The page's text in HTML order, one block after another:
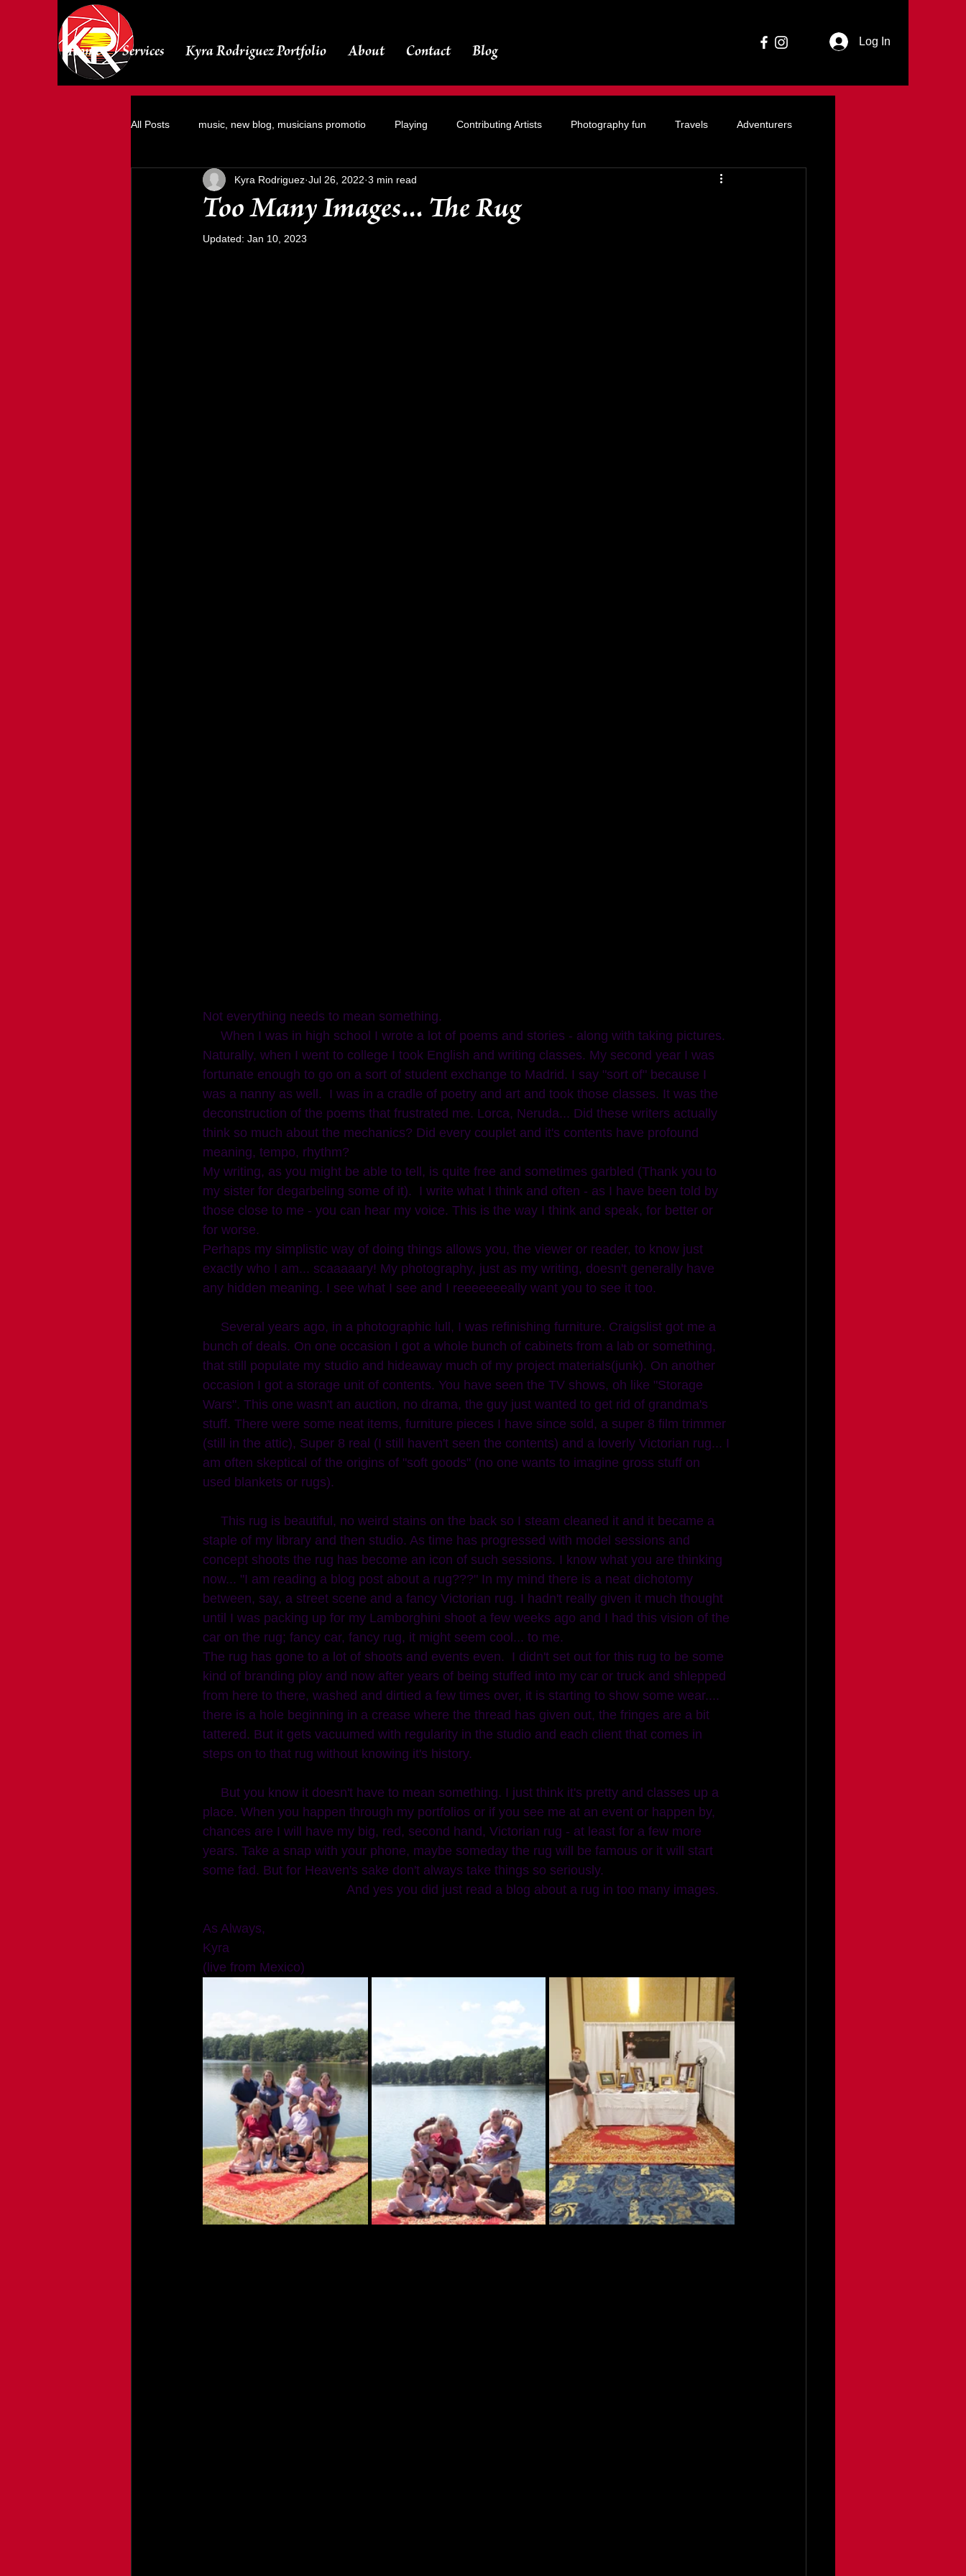
Home Services Kyra Rodriguez Portfolio About Contact Blog Log In
All Posts music, new blog, musicians promotio Playing Contributing Artists Photography fun Travels Adventurers
Photoshoots
Too Many Images... The Rug
Kyra Rodriguez Jul 26, 2022 3 min read
Updated: Jan 10, 2023
Not everything needs to mean something.
Naturally, when I went to college I took English and writing classes. My second year I was
fortunate enough to go on a sort of student exchange to Madrid. I say "sort of" because I
was a nanny as well.  I was in a cradle of poetry and art and took those classes. It was the
deconstruction of the poems that frustrated me. Lorca, Neruda... Did these writers actually
think so much about the mechanics? Did every couplet and it's contents have profound
meaning, tempo, rhythm?
My writing, as you might be able to tell, is quite free and sometimes garbled (Thank you to
my sister for degarbeling some of it).  I write what I think and often - as I have been told by
those close to me - you can hear my voice. This is the way I think and speak, for better or
for worse.
Perhaps my simplistic way of doing things allows you, the viewer or reader, to know just
exactly who I am... scaaaaary! My photography, just as my writing, doesn't generally have
any hidden meaning. I see what I see and I reeeeeeeally want you to see it too.
bunch of deals. On one occasion I got a whole bunch of cabinets from a lab or something,
that still populate my studio and hideaway much of my project materials(junk). On another
occasion I got a storage unit of contents. You have seen the TV shows, oh like "Storage
Wars". This one wasn't an auction, no drama, the guy just wanted to get rid of grandma's
stuff. There were some neat items, furniture pieces I have since sold, a super 8 film trimmer
(still in the attic), Super 8 real (I still haven't seen the contents) and a loverly Victorian rug... I
am often skeptical of the origins of "soft goods" (no one wants to imagine gross stuff on
used blankets or rugs).
staple of my library and then studio. As time has progressed with model sessions and
concept shoots the rug has become an icon of such sessions. I know what you are thinking
now... "I am reading a blog post about a rug???" In my mind there is a neat dichotomy
between, say, a street scene and a fancy Victorian rug. I hadn't really given it much thought
until I was packing up for my Lamborghini shoot a few weeks ago and I had this vision of the
car on the rug; fancy car, fancy rug, it might seem cool... to me.
The rug has gone to a lot of shoots and events even.  I didn't set out for this rug to be some
kind of branding ploy and now after years of being stuffed into my car or truck and shlepped
from here to there, washed and dirtied a few times over, it is starting to show some wear....
there is a hole beginning in a crease where the thread has given out, the fringes are a bit
tattered. But it gets vacuumed with regularity in the studio and each client that comes in
steps on to that rug without knowing it's history.
place. When you happen through my portfolios or if you see me at an event or happen by,
chances are I will have my big, red, second hand, Victorian rug - at least for a few more
years. Take a snap with your phone, maybe someday the rug will be famous or it will start
some fad. But for Heaven's sake don't always take things so seriously.
And yes you did just read a blog about a rug in too many images.
As Always,
Kyra
(live from Mexico)